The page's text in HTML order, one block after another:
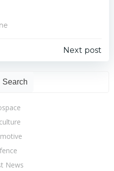
Post
navigation
Next post
Search
News